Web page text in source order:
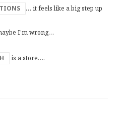
… it feels like a big step up
I’m wrong…
is a store….